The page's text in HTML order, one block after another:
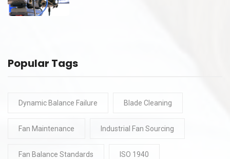
Popular Tags
Dynamic Balance Failure Blade Cleaning
Fan Maintenance Industrial Fan Sourcing
Fan Balance Standards ISO 1940